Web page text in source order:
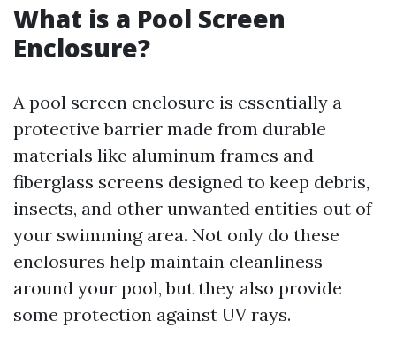
What is a Pool Screen
Enclosure?
A pool screen enclosure is essentially a
protective barrier made from durable
materials like aluminum frames and
fiberglass screens designed to keep debris,
insects, and other unwanted entities out of
your swimming area. Not only do these
enclosures help maintain cleanliness
around your pool, but they also provide
some protection against UV rays.